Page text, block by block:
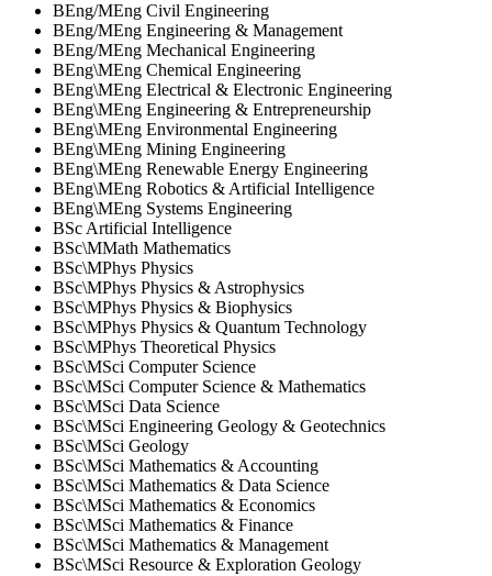
BEng/MEng Civil Engineering
BEng/MEng Engineering & Management
BEng/MEng Mechanical Engineering
BEng\MEng Chemical Engineering
BEng\MEng Electrical & Electronic Engineering
BEng\MEng Engineering & Entrepreneurship
BEng\MEng Environmental Engineering
BEng\MEng Mining Engineering
BEng\MEng Renewable Energy Engineering
BEng\MEng Robotics & Artificial Intelligence
BEng\MEng Systems Engineering
BSc Artificial Intelligence
BSc\MMath Mathematics
BSc\MPhys Physics
BSc\MPhys Physics & Astrophysics
BSc\MPhys Physics & Biophysics
BSc\MPhys Physics & Quantum Technology
BSc\MPhys Theoretical Physics
BSc\MSci Computer Science
BSc\MSci Computer Science & Mathematics
BSc\MSci Data Science
BSc\MSci Engineering Geology & Geotechnics
BSc\MSci Geology
BSc\MSci Mathematics & Accounting
BSc\MSci Mathematics & Data Science
BSc\MSci Mathematics & Economics
BSc\MSci Mathematics & Finance
BSc\MSci Mathematics & Management
BSc\MSci Resource & Exploration Geology